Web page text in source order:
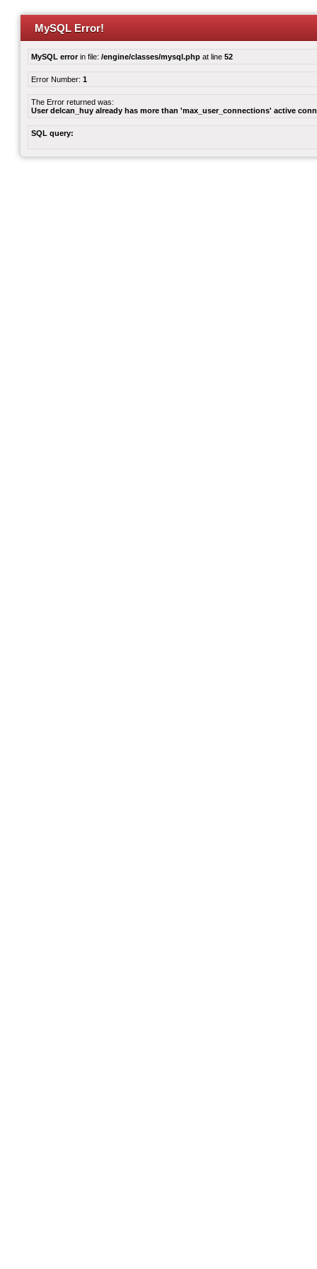
MySQL Error!
MySQL errorin file: /engine/classes/mysql.php at line 52
Error Number: 1
The Error returned was:
User delcan_huy already has more than 'max_user_connections' active
SQL query: